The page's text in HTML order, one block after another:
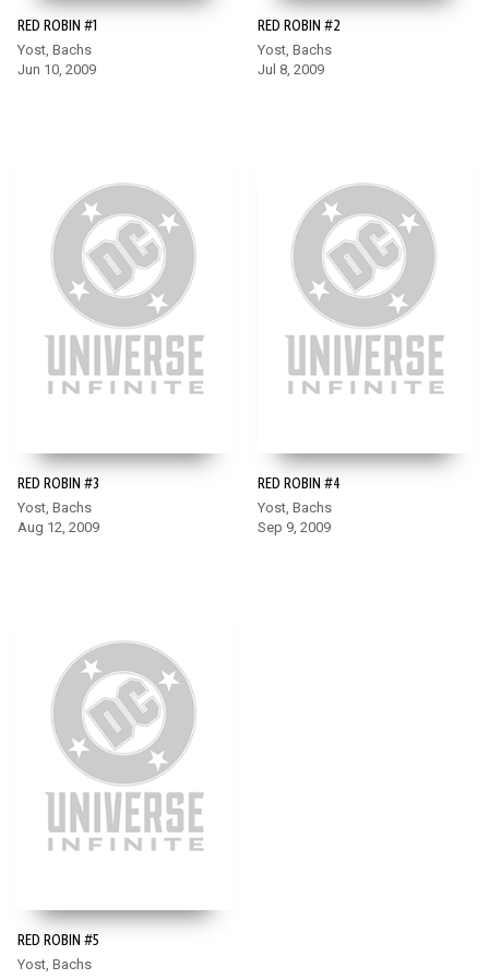
RED ROBIN #1
Yost, Bachs
Jun 10, 2009
RED ROBIN #2
Yost, Bachs
Jul 8, 2009
RED ROBIN #3
Yost, Bachs
Aug 12, 2009
RED ROBIN #4
Yost, Bachs
Sep 9, 2009
RED ROBIN #5
Yost, Bachs